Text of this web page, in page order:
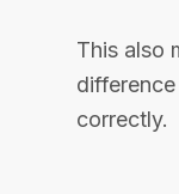
This also
correctly.